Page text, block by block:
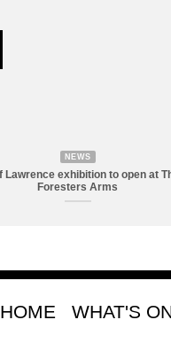
NEWS
Lawrence exhibition to open at
Foresters Arms
HOME WHAT'S